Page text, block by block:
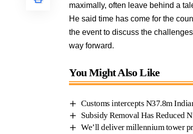
maximally, often leave behind a
He said time has come for the
the event to discuss the
way forward.
You Might Also Like
Customs intercepts N37.8m
Subsidy Removal Has Reduced
We’ll deliver millennium tower